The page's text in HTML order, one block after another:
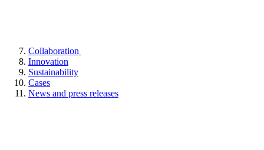
Collaboration
Innovation
Sustainability
Cases
News and press releases